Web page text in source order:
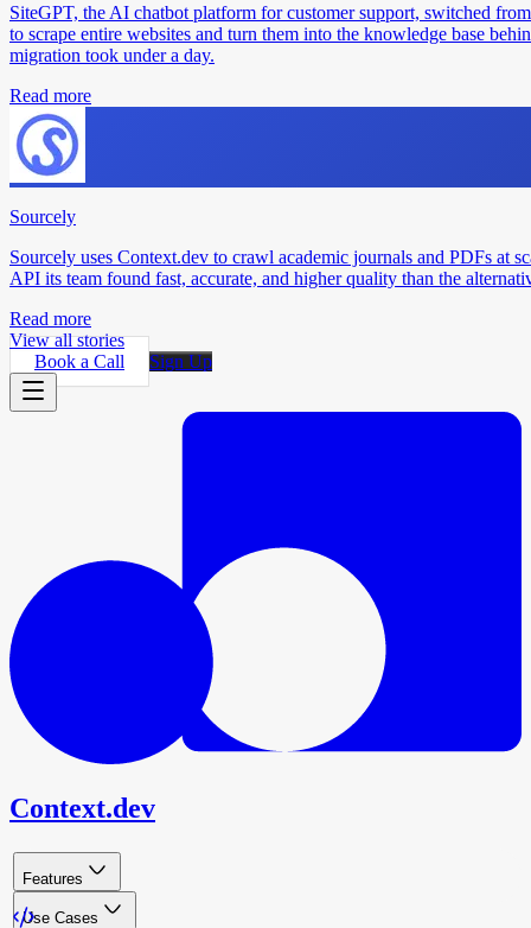
SiteGPT, the AI chatbot platform for customer support, switched
to scrape entire websites and turn them into the knowledge base
migration took under a day.
Read more
Sourcely
Sourcely uses Context.dev to crawl academic journals and PDFs at
API its team found fast, accurate, and higher quality than the
Read more
View all stories
Book a Call
Sign Up
Context.dev
Features
Use Cases